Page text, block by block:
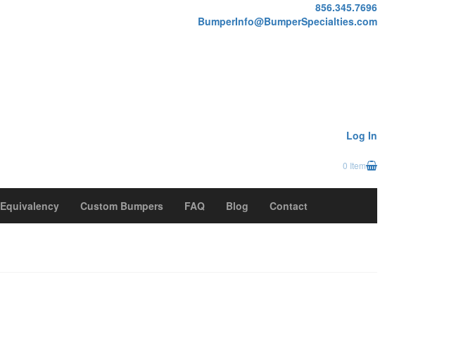
856.345.7696
BumperInfo@BumperSpecialties.com
Log In
0 Item
Equivalency Custom Bumpers FAQ Blog Contact